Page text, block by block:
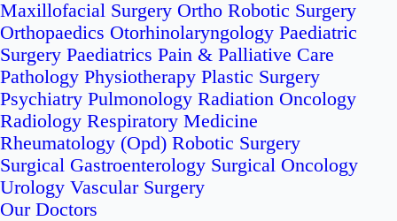
Maxillofacial Surgery Ortho Robotic Surgery
Orthopaedics Otorhinolaryngology Paediatric
Surgery Paediatrics Pain & Palliative Care
Pathology Physiotherapy Plastic Surgery
Psychiatry Pulmonology Radiation Oncology
Radiology Respiratory Medicine
Rheumatology (Opd) Robotic Surgery
Surgical Gastroenterology Surgical Oncology
Urology Vascular Surgery
Our Doctors